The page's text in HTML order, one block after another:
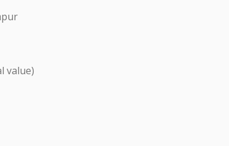
value)